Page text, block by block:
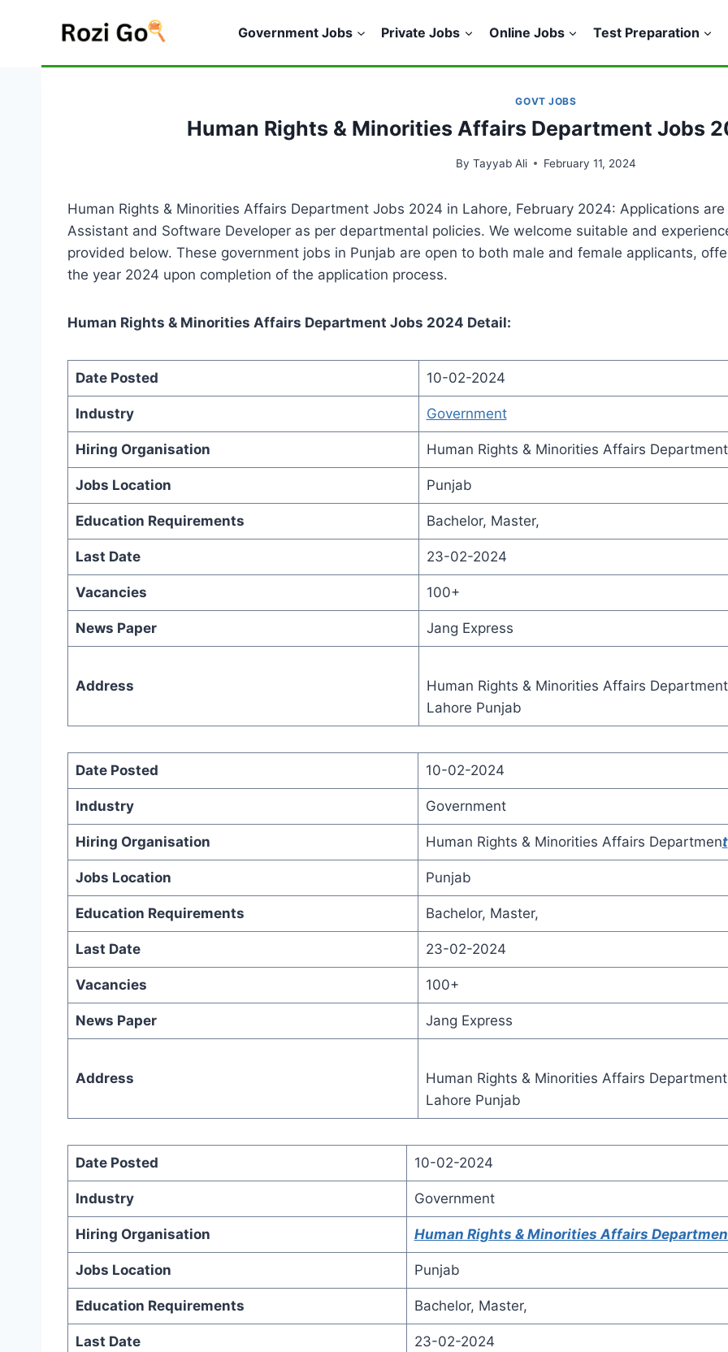
Government Jobs Private Jobs Online Jobs Test Preparation
GOVT JOBS
Human Rights & Minorities Affairs Department Jobs
By Tayyab Ali February 11, 2024
Human Rights & Minorities Affairs Department Jobs 2024 in Lahore, February 2024: Applications
Assistant and Software Developer as per departmental policies. We welcome suitable and
provided below. These government jobs in Punjab are open to both male and female applicants,
the year 2024 upon completion of the application process.
Human Rights & Minorities Affairs Department Jobs 2024 Detail:
Date Posted 10-02-2024
Industry Government
Hiring Organisation Human Rights & Minorities Affairs Department
Jobs Location Punjab
Education Requirements Bachelor, Master,
Last Date 23-02-2024
Vacancies 100+
News Paper Jang Express
Address
Human Rights & Minorities Affairs Department
Lahore Punjab
Date Posted 10-02-2024
Industry Government
Hiring Organisation Human Rights & Minorities Affairs Department
Jobs Location Punjab
Education Requirements Bachelor, Master,
Last Date 23-02-2024
Vacancies 100+
News Paper Jang Express
Address
Human Rights & Minorities Affairs Department
Lahore Punjab
Date Posted 10-02-2024
Industry Government
Hiring Organisation Human Rights & Minorities Affairs
Jobs Location Punjab
Education Requirements Bachelor, Master,
Last Date 23-02-2024